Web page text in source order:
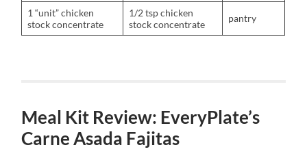
1 “unit” chicken
stock concentrate
1/2 tsp chicken
stock concentrate
pantry
Meal Kit Review: EveryPlate’s
Carne Asada Fajitas